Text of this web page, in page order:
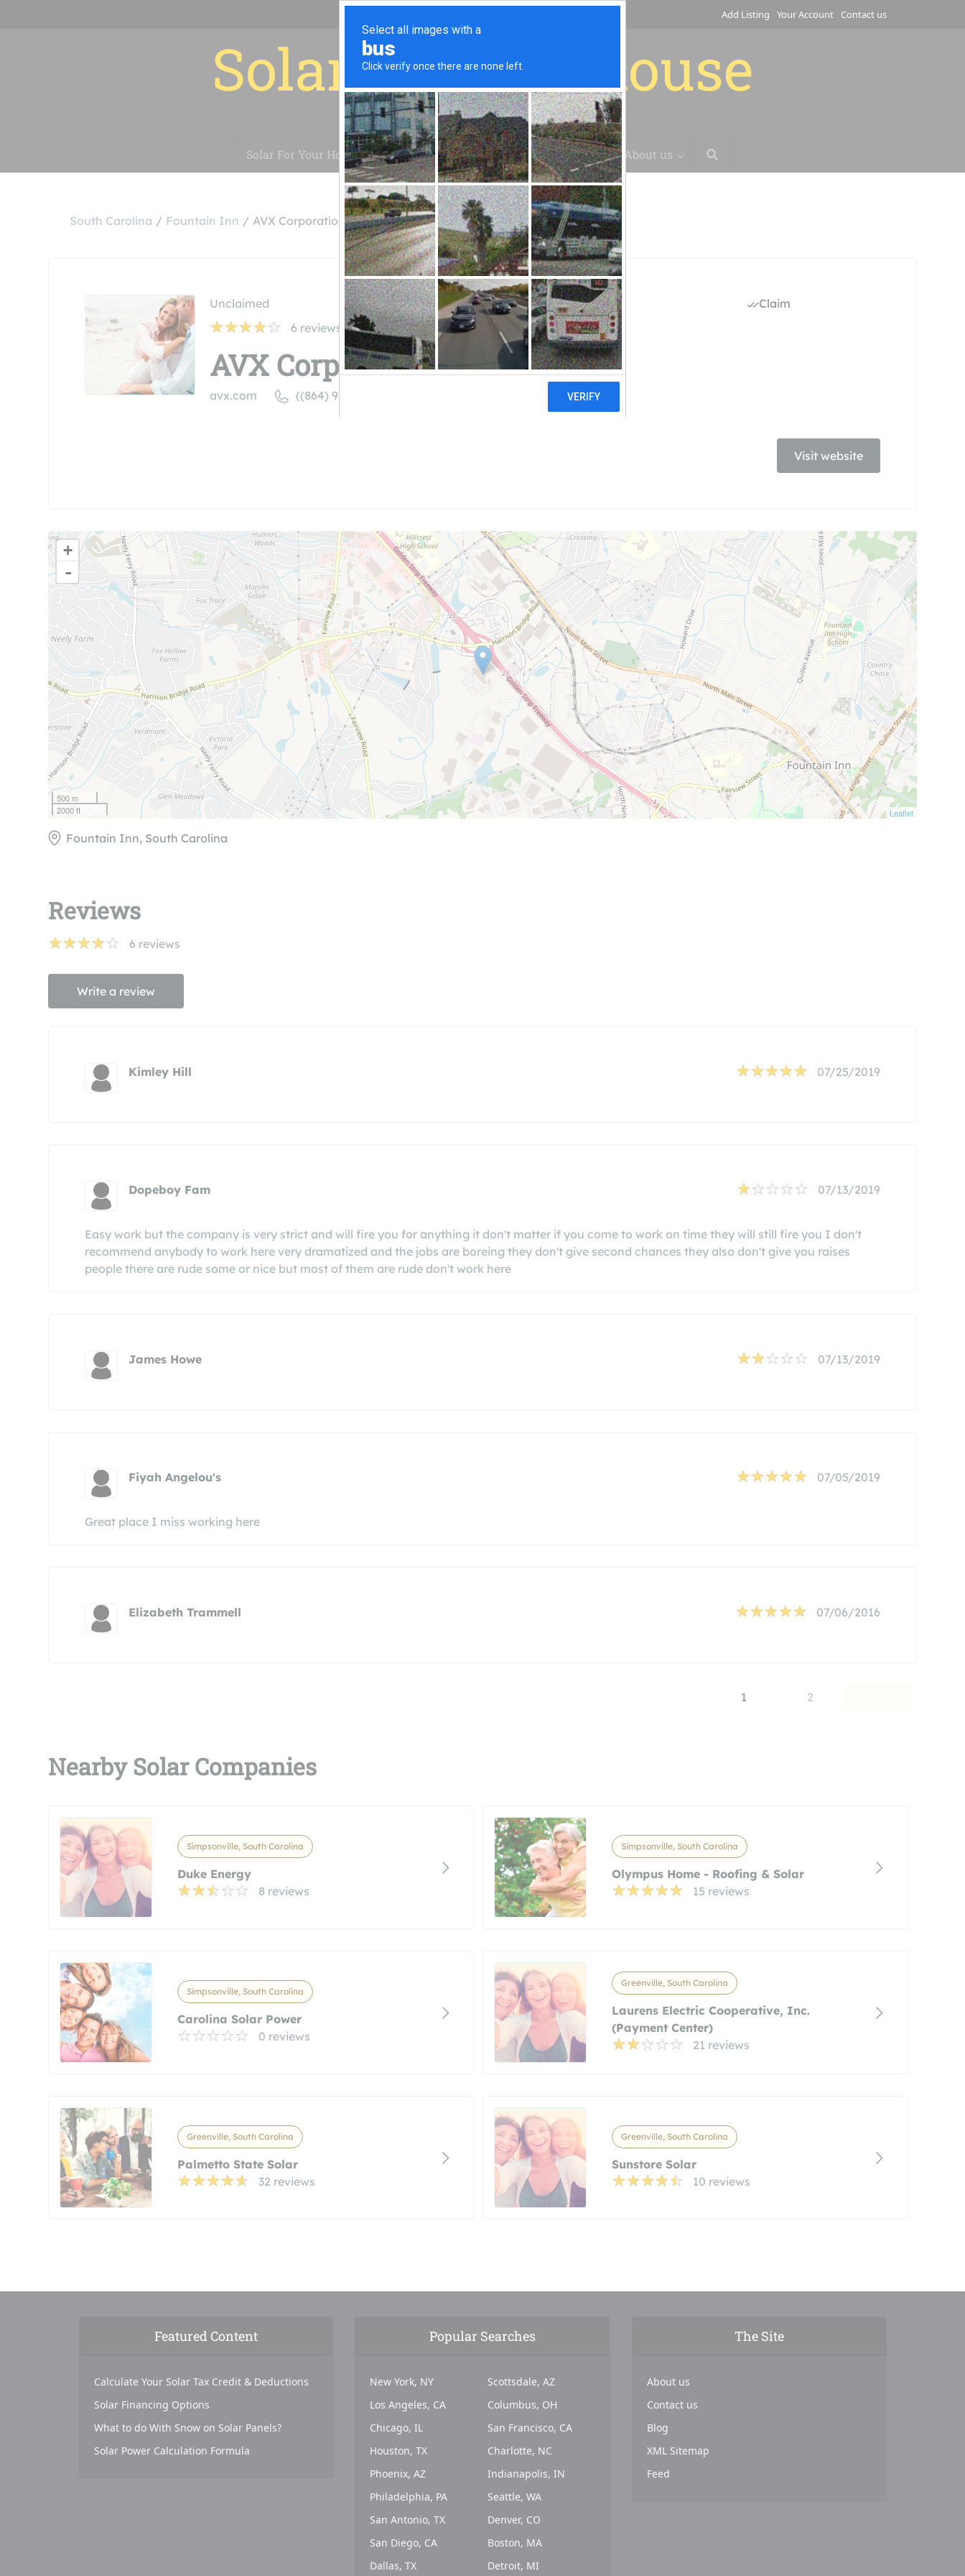
Add Listing Your Account Contact us
Solar for your house
Solar For Your House Installation Case Studies Blog About us
South Carolina Fountain Inn AVX Corporation
Unclaimed
6reviews
AVX Corporation
avx.com ((864) 967-2150)
Claim
Visit website
+
-
500 m
2000 ft
Leaflet
Fountain Inn, South Carolina
Reviews
6 reviews
Write a review
Kimley Hill 07/25/2019
Dopeboy Fam 07/13/2019
Easy work but the company is very strict and will fire you for anything it don't matter if you come to work on time they will still fire you I don't
recommend anybody to work here very dramatized and the jobs are boreing they don't give second chances they also don't give you raises
people there are rude some or nice but most of them are rude don't work here
James Howe 07/13/2019
Fiyah Angelou's 07/05/2019
Great place I miss working here
Elizabeth Trammell 07/06/2016
1 2
Nearby Solar Companies
Simpsonville, South Carolina
Duke Energy
8 reviews
Simpsonville, South Carolina
Olympus Home - Roofing & Solar
15 reviews
Simpsonville, South Carolina
Carolina Solar Power
0 reviews
Greenville, South Carolina
Laurens Electric Cooperative, Inc.
(payment Center)
21 reviews
Greenville, South Carolina
Palmetto State Solar
32 reviews
Greenville, South Carolina
Sunstore Solar
10 reviews
Featured Content
Calculate Your Solar Tax Credit & Deductions
Solar Financing Options
What to do With Snow on Solar Panels?
Solar Power Calculation Formula
Popular Searches
New York, NY
Los Angeles, CA
Chicago, IL
Houston, TX
Phoenix, AZ
Philadelphia, PA
San Antonio, TX
San Diego, CA
Dallas, TX
Scottsdale, AZ
Columbus, OH
San Francisco, CA
Charlotte, NC
Indianapolis, IN
Seattle, WA
Denver, CO
Boston, MA
Detroit, MI
The Site
About us
Contact us
Blog
XML Sitemap
Feed